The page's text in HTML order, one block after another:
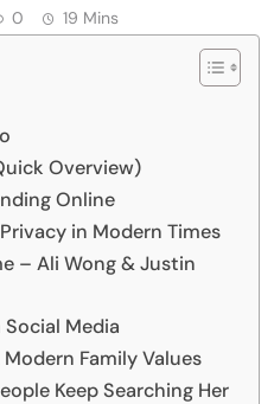
0 19 Mins
Overview)
Online
in Modern Times
– Ali Wong & Justin
Media
Family Values
Keep Searching Her